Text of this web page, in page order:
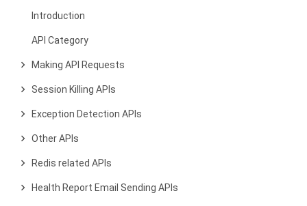
Introduction
API Category
Making API Requests
Session Killing APIs
Exception Detection APIs
Other APIs
Redis related APIs
Health Report Email Sending APIs